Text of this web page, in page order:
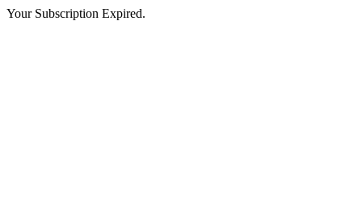
Your Subscription Expired.